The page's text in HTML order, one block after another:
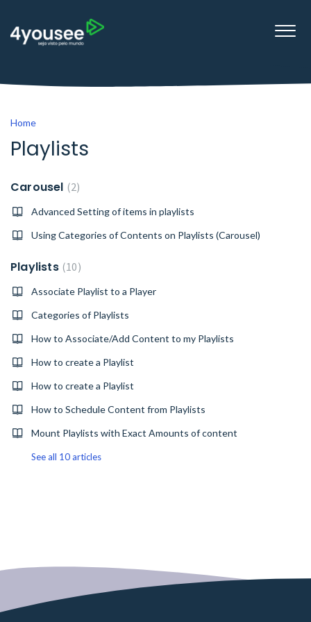
Home
Playlists
Carousel 2
Advanced Setting of items in playlists
Using Categories of Contents on Playlists (Carousel)
Playlists 10
Associate Playlist to a Player
Categories of Playlists
How to Associate/Add Content to my Playlists
How to create a Playlist
How to create a Playlist
How to Schedule Content from Playlists
Mount Playlists with Exact Amounts of content
See all 10 articles